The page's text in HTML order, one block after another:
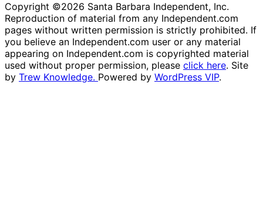
Copyright ©2026 Santa Barbara Independent, Inc.
Reproduction of material from any Independent.com
pages without written permission is strictly prohibited. If
you believe an Independent.com user or any material
appearing on Independent.com is copyrighted material
used without proper permission, please click here. Site
by Trew Knowledge. Powered by WordPress VIP.